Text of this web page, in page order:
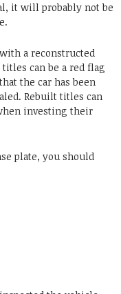
it will probably not be
a reconstructed
can be a red flag
the car has been
Rebuilt titles can
investing their
plate, you should